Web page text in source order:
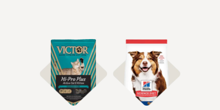
Shop Cat Food Shop Dog Food